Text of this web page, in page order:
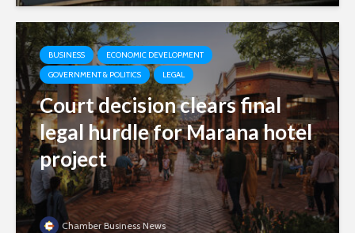
BUSINESS
ECONOMIC DEVELOPMENT
GOVERNMENT & POLITICS
LEGAL
Court decision clears final
legal hurdle for Marana hotel
project
Chamber Business News